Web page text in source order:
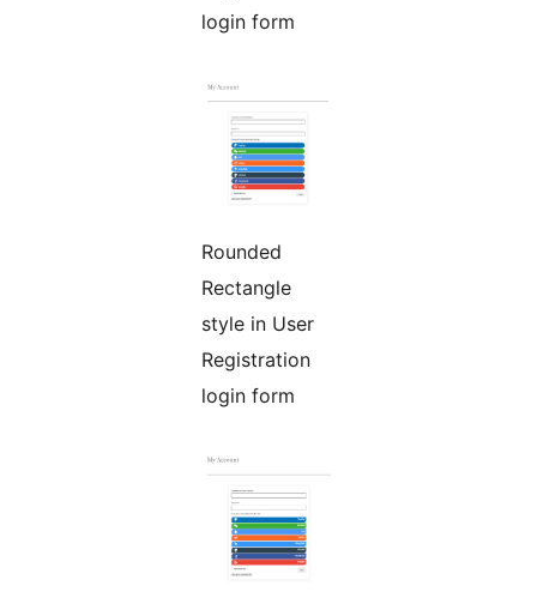
login form
Rounded
Rectangle
style in User
Registration
login form